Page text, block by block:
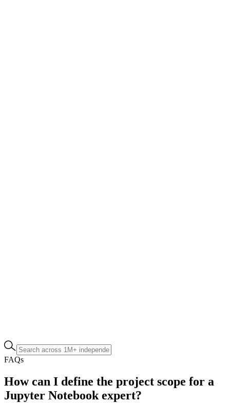
FAQs
How can I define the project scope for a
Jupyter Notebook expert?